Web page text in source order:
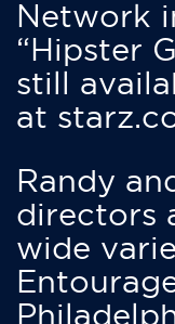
Network
“Hipster
still
at
Randy
directors
wide